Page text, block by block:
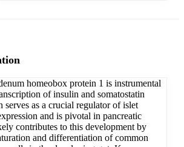
homeobox protein 1 is instrumental
of insulin and somatostatin
serves as a crucial regulator of islet
and is pivotal in pancreatic
contributes to this development by
and differentiation of common